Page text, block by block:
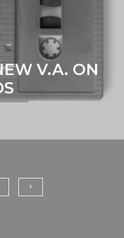
V.A. ON